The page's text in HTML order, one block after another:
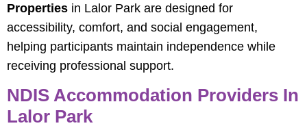
Properties in Lalor Park are designed for
accessibility, comfort, and social engagement,
helping participants maintain independence while
receiving professional support.
NDIS Accommodation Providers In
Lalor Park